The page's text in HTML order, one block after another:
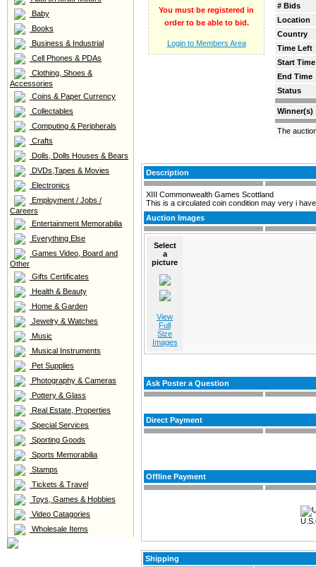
Baby
Books
Business & Industrial
Cell Phones & PDAs
Clothing, Shoes &
Accessories
Coins & Paper Currency
Collectables
Computing & Peripherals
Crafts
Dolls, Dolls Houses & Bears
DVDs,Tapes & Movies
Electronics
Employment / Jobs /
Careers
Entertainment Memorabilia
Everything Else
Games Video, Board and
Other
Gifts Certificates
Health & Beauty
Home & Garden
Jewelry & Watches
Music
Musical Instruments
Pet Supplies
Photography & Cameras
Pottery & Glass
Real Estate, Properties
Special Services
Sporting Goods
Sports Memorabilia
Stamps
Tickets & Travel
Toys, Games & Hobbies
Video Catagories
Wholesale Items
You must be registered in
order to be able to bid.
Login to Members Area
# Bids
Location
Country
Time Left
Start Time
End Time
Status
Winner(s)
The
Description
XIII Commonwealth Games Scottland
This is a circulated coin condition may very i
Auction Images
Select
a
picture
View
Full
Size
Images
Ask Poster a Question
Direct Payment
Offline Payment
Shipping